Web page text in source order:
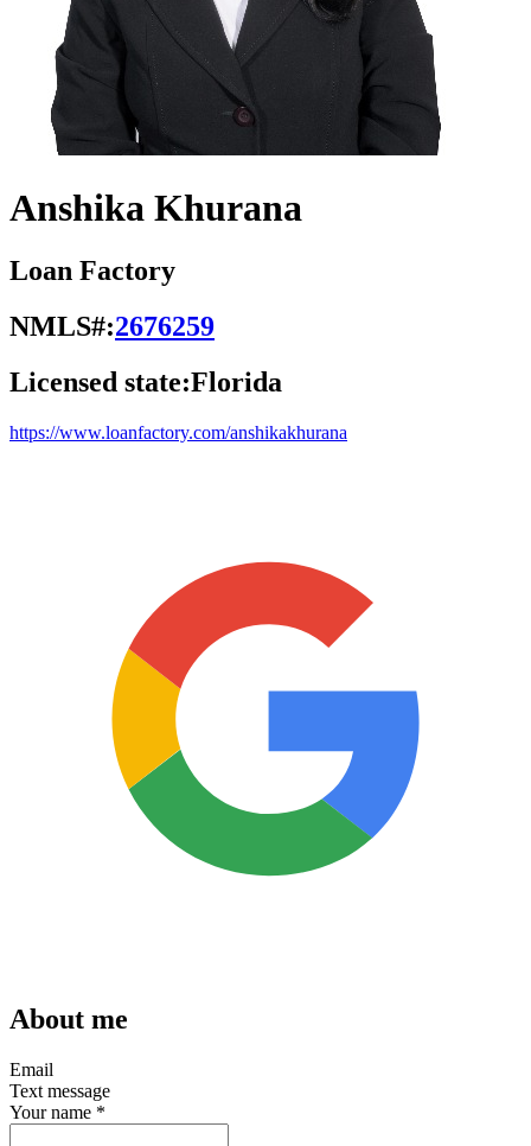
Anshika Khurana
Loan Factory
NMLS#:2676259
Licensed state:Florida
https://www.loanfactory.com/anshikakhurana
About me
Email
Text message
Your name *